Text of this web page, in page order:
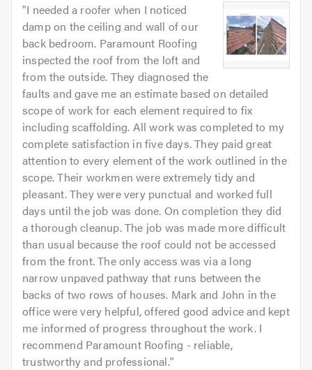
"I needed a roofer when I noticed
damp on the ceiling and wall of our
back bedroom. Paramount Roofing
inspected the roof from the loft and
from the outside. They diagnosed the
faults and gave me an estimate based on detailed
scope of work for each element required to fix
including scaffolding. All work was completed to my
complete satisfaction in five days. They paid great
attention to every element of the work outlined in the
scope. Their workmen were extremely tidy and
pleasant. They were very punctual and worked full
days until the job was done. On completion they did
a thorough cleanup. The job was made more difficult
than usual because the roof could not be accessed
from the front. The only access was via a long
narrow unpaved pathway that runs between the
backs of two rows of houses. Mark and John in the
office were very helpful, offered good advice and kept
me informed of progress throughout the work. I
recommend Paramount Roofing - reliable,
trustworthy and professional."